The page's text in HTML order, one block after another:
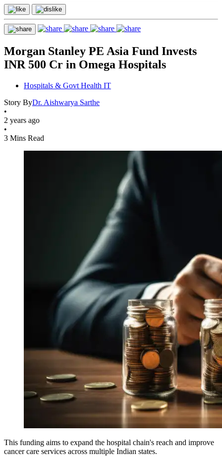
Morgan Stanley PE Asia Fund Invests
INR 500 Cr in Omega Hospitals
Hospitals & Govt Health IT
Story ByDr. Aishwarya Sarthe
•
2 years ago
•
3 Mins Read
This funding aims to expand the hospital chain's reach and improve
cancer care services across multiple Indian states.